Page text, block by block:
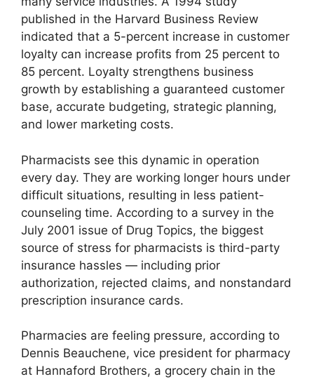
published in the Harvard Business Review
indicated that a 5-percent increase in customer
loyalty can increase profits from 25 percent to
85 percent. Loyalty strengthens business
growth by establishing a guaranteed customer
base, accurate budgeting, strategic planning,
and lower marketing costs.
Pharmacists see this dynamic in operation
every day. They are working longer hours under
difficult situations, resulting in less patient-
counseling time. According to a survey in the
July 2001 issue of Drug Topics, the biggest
source of stress for pharmacists is third-party
insurance hassles — including prior
authorization, rejected claims, and nonstandard
prescription insurance cards.
Pharmacies are feeling pressure, according to
Dennis Beauchene, vice president for pharmacy
at Hannaford Brothers, a grocery chain in the